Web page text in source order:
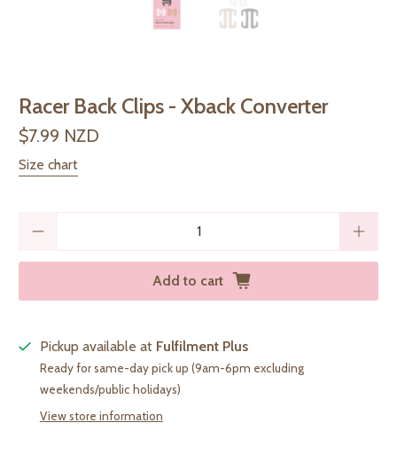
Racer Back Clips - Xback Converter
$7.99 NZD
Size chart
Add to cart
Pickup available at Fulfilment Plus
Ready for same-day pick up (9am-6pm excluding
weekends/public holidays)
View store information